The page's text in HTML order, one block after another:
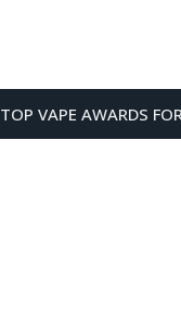
TOP VAPE AWARDS